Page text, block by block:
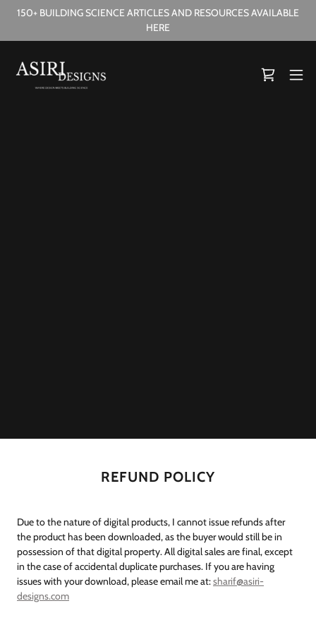
150+ BUILDING SCIENCE ARTICLES AND RESOURCES AVAILABLE
HERE
REFUND POLICY
Due to the nature of digital products, I cannot issue refunds after
the product has been downloaded, as the buyer would still be in
possession of that digital property. All digital sales are final, except
in the case of accidental duplicate purchases. If you are having
issues with your download, please email me at:sharif@asiri-
designs.com